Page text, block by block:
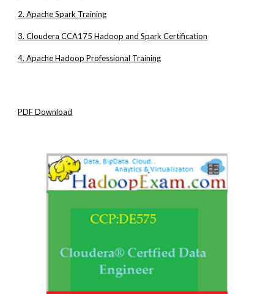
2. Apache Spark Training
3. Cloudera CCA175 Hadoop and Spark Certification
4. Apache Hadoop Professional Training
PDF Download